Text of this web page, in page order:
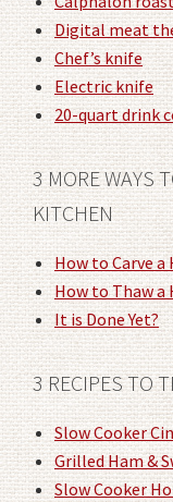
Digital meat
Chef’s knife
Electric knife
20-quart drink
3 MORE WAYS
KITCHEN
How to Carve a
How to Thaw a
It is Done Yet?
3 RECIPES TO
Slow Cooker
Grilled Ham &
Slow Cooker